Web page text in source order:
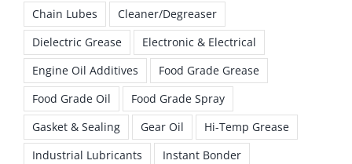
Chain Lubes
Cleaner/Degreaser
Dielectric Grease
Electronic & Electrical
Engine Oil Additives
Food Grade Grease
Food Grade Oil
Food Grade Spray
Gasket & Sealing
Gear Oil
Hi-Temp Grease
Industrial Lubricants
Instant Bonder